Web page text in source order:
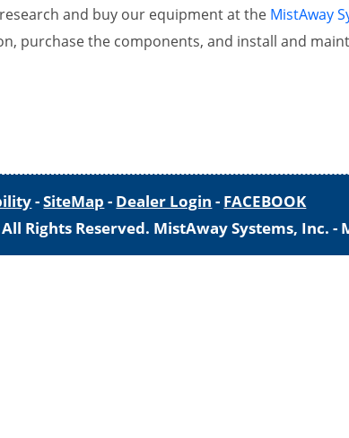
and buy our equipment at the MistAway
purchase the components, and install and
-SiteMap - Dealer Login - FACEBOOK
Rights Reserved. MistAway Systems, Inc.